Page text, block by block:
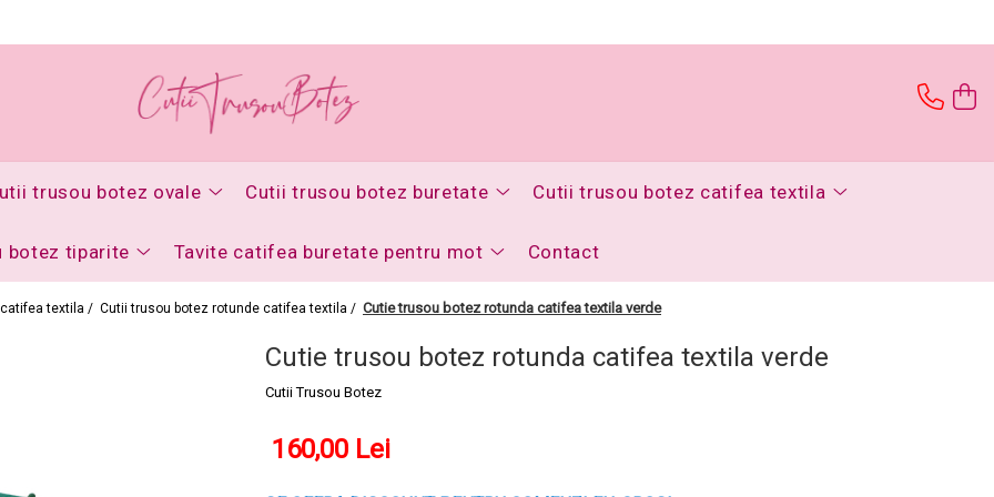
trusou botez ovale Cutii trusou botez buretate Cutii trusou botez catifea textila
botez tiparite Tavite catifea buretate pentru mot Contact
textila / Cutii trusou botez rotunde catifea textila / Cutie trusou botez rotunda catifea textila verde
Cutie trusou botez rotunda catifea textila verde
Cutii Trusou Botez
160,00 Lei